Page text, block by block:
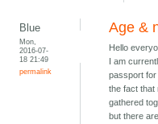
Blue
Mon,
2016-07-
18 21:49
permalink
Age &
Hello
I am
passport
the fact that
gathered
but there